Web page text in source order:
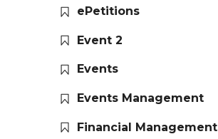
ePetitions
Event 2
Events
Events Management
Financial Management